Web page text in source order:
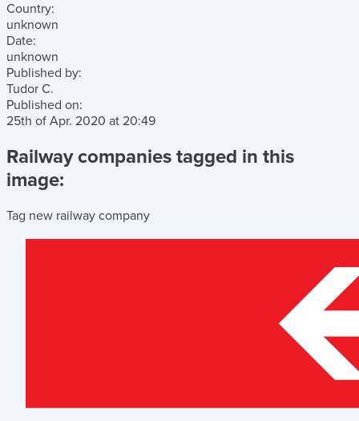
Country:
unknown
Date:
unknown
Published by:
Tudor C.
Published on:
25th of Apr. 2020 at 20:49
Railway companies tagged in this
image:
Tag new railway company